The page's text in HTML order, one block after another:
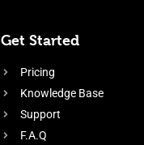
Get Started
Pricing
Knowledge Base
Support
F.A.Q